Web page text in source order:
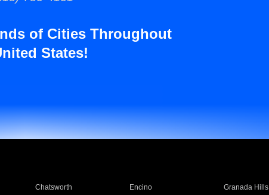
of Cities Throughout
States!
Chatsworth Encino Granada Hills